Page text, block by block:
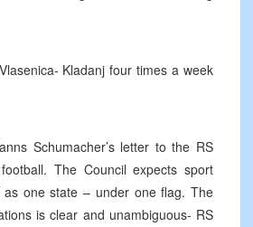
Kladanj four times a week
Schumacher’s letter to the RS
The Council expects sport
one state – under one flag. The
is clear and unambiguous- RS